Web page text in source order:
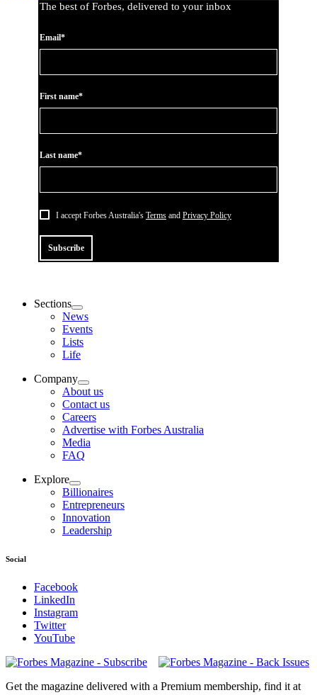
The best of Forbes, delivered to your inbox
Email*
First name*
Last name*
I accept Forbes Australia's Terms and Privacy Policy
Subscribe
Sections
News
Events
Lists
Life
Company
About us
Contact us
Careers
Advertise with Forbes Australia
Media
FAQ
Explore
Billionaires
Entrepreneurs
Innovation
Leadership
Social
Facebook
LinkedIn
Instagram
Twitter
YouTube
Magazines
covers
Get the magazine delivered with a Premium membership, find it at